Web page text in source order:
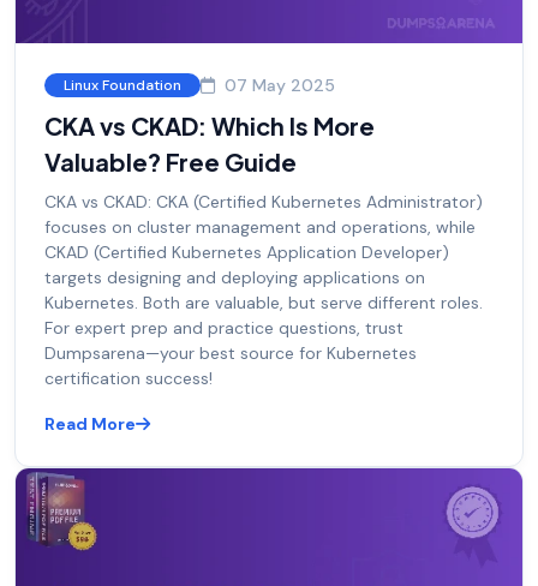
Linux Foundation 07 May 2025
CKA vs CKAD: Which Is More
Valuable? Free Guide
CKA vs CKAD: CKA (Certified Kubernetes Administrator)
focuses on cluster management and operations, while
CKAD (Certified Kubernetes Application Developer)
targets designing and deploying applications on
Kubernetes. Both are valuable, but serve different roles.
For expert prep and practice questions, trust
Dumpsarena—your best source for Kubernetes
certification success!
Read More